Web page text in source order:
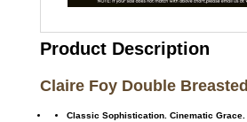
Product Description
Claire Foy Double
Classic Sophistication. Cinematic Grace.